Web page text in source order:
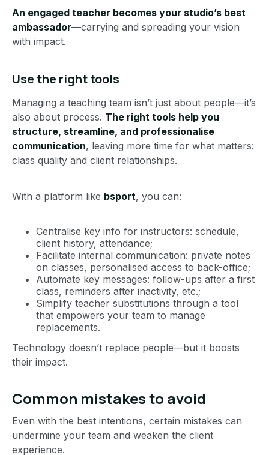
An engaged teacher becomes your studio’s best
ambassador—carrying and spreading your vision
with impact.
Use the right tools
Managing a teaching team isn’t just about people—it’s
also about process. The right tools help you
structure, streamline, and professionalise
communication, leaving more time for what matters:
class quality and client relationships.
With a platform like bsport, you can:
Centralise key info for instructors: schedule,
client history, attendance;
Facilitate internal communication: private notes
on classes, personalised access to back-office;
Automate key messages: follow-ups after a first
class, reminders after inactivity, etc.;
Simplify teacher substitutions through a tool
that empowers your team to manage
replacements.
Technology doesn’t replace people—but it boosts
their impact.
Common mistakes to avoid
Even with the best intentions, certain mistakes can
undermine your team and weaken the client
experience.